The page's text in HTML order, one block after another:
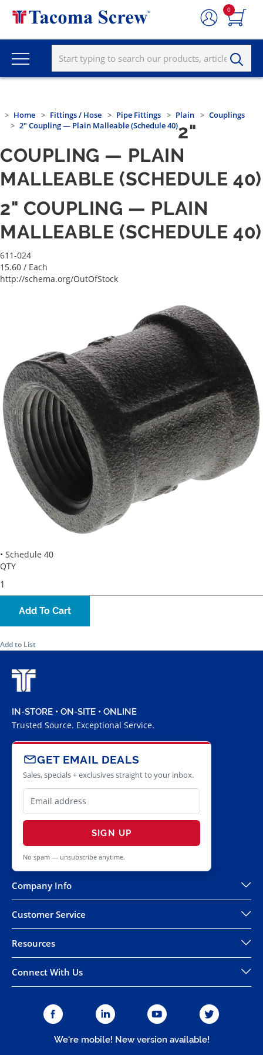
0
Home Fittings / Hose Pipe Fittings Plain
Couplings
2" Coupling — Plain Malleable (Schedule 40)2"
COUPLING — PLAIN
MALLEABLE (SCHEDULE 40)
2" COUPLING — PLAIN
MALLEABLE (SCHEDULE 40)
611-024
15.60 / Each
http://schema.org/OutOfStock
• Schedule 40
QTY
Add To Cart
Add to List
IN-STORE • ON-SITE • ONLINE
Trusted Source. Exceptional Service.
GET EMAIL DEALS
Sales, specials + exclusives straight to your inbox.
SIGN UP
No spam — unsubscribe anytime.
Company Info
Customer Service
Resources
Connect With Us
We're mobile! New version available!